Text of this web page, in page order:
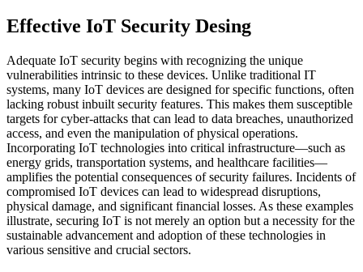
Effective IoT Security Desing
Adequate IoT security begins with recognizing the unique
vulnerabilities intrinsic to these devices. Unlike traditional IT
systems, many IoT devices are designed for specific functions, often
lacking robust inbuilt security features. This makes them susceptible
targets for cyber-attacks that can lead to data breaches, unauthorized
access, and even the manipulation of physical operations.
Incorporating IoT technologies into critical infrastructure—such as
energy grids, transportation systems, and healthcare facilities—
amplifies the potential consequences of security failures. Incidents of
compromised IoT devices can lead to widespread disruptions,
physical damage, and significant financial losses. As these examples
illustrate, securing IoT is not merely an option but a necessity for the
sustainable advancement and adoption of these technologies in
various sensitive and crucial sectors.